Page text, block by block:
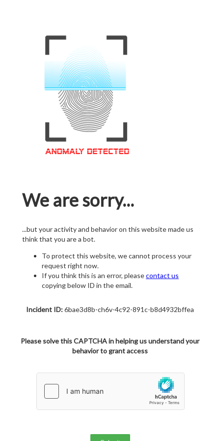
We are sorry...
...but your activity and behavior on this website made us
think that you are a bot.
To protect this website, we cannot process your
request right now.
If you think this is an error, pleasecontact us
copying below ID in the email.
Incident ID:6bae3d8b-ch6v-4c92-891c-b8d4932bffea
Please solve this CAPTCHA in helping us understand your
behavior to grant access